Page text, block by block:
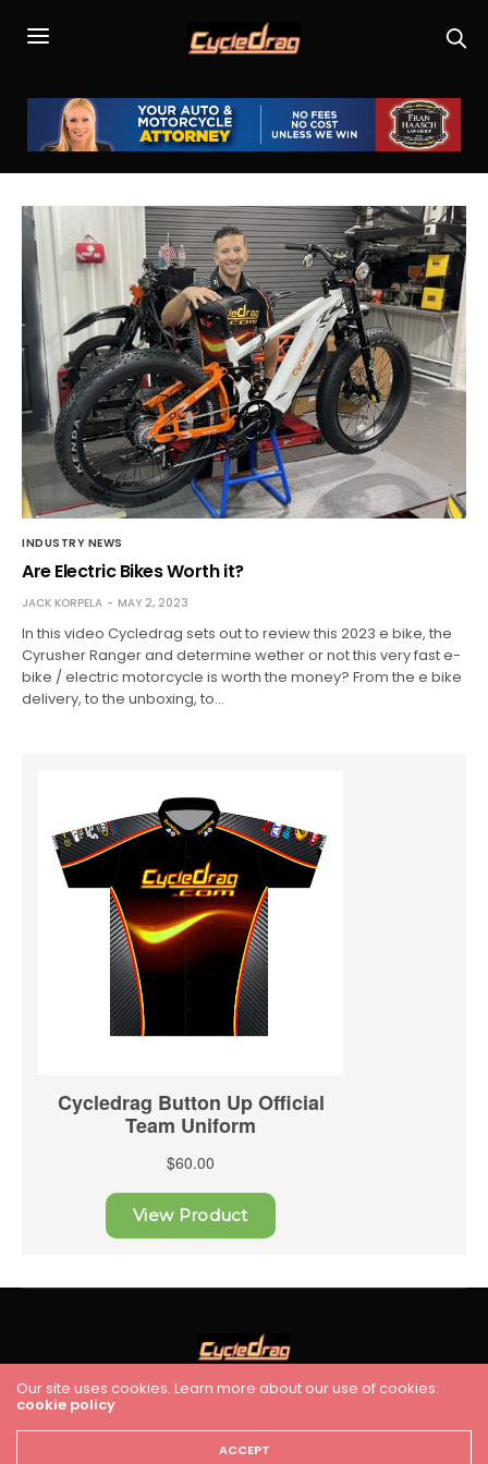
INDUSTRY NEWS
Are Electric Bikes Worth it?
JACK KORPELA MAY 2, 2023
In this video Cycledrag sets out to review this 2023 e bike, the
Cyrusher Ranger and determine wether or not this very fast e-
bike / electric motorcycle is worth the money? From the e bike
delivery, to the unboxing, to…
HOME RACING
Cycledrag.com
Our site uses cookies. Learn more about our use of cookies:
cookie policy
ACCEPT